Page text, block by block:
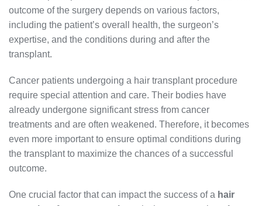
outcome of the surgery depends on various factors,
including the patient’s overall health, the surgeon’s
expertise, and the conditions during and after the
transplant.
Cancer patients undergoing a hair transplant procedure
require special attention and care. Their bodies have
already undergone significant stress from cancer
treatments and are often weakened. Therefore, it becomes
even more important to ensure optimal conditions during
the transplant to maximize the chances of a successful
outcome.
One crucial factor that can impact the success of a hair